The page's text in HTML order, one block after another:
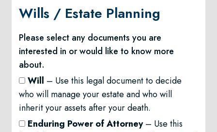
Wills / Estate Planning
Please select any documents you are
interested in or would like to know more
about.
Will – Use this legal document to decide
who will manage your estate and who will
inherit your assets after your death.
Enduring Power of Attorney– Use this